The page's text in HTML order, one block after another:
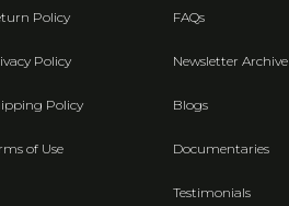
Policy
Policy
Policy
of Use
FAQs
Newsletter Archive
Blogs
Documentaries
Testimonials